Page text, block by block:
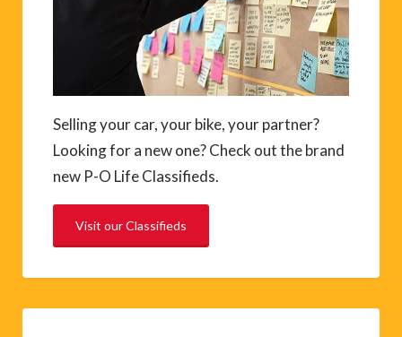
Selling your car, your bike, your partner?
Looking for a new one? Check out the brand
new P-O Life Classifieds.
Visit our Classifieds